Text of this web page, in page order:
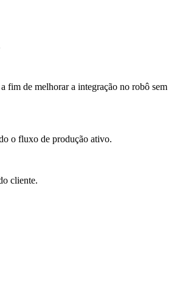
fim de melhorar a integração no robô sem
o fluxo de produção ativo.
cliente.